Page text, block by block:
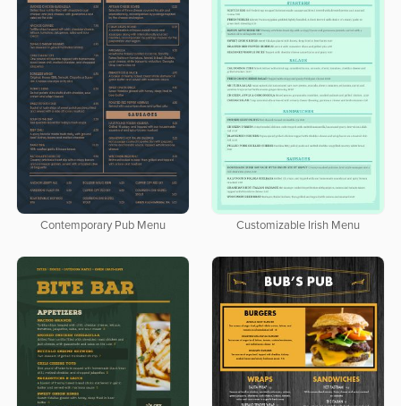
Contemporary Pub Menu Customizable Irish Menu